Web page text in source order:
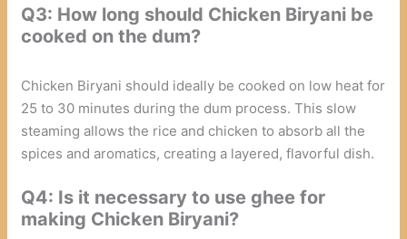
Q3: How long should Chicken Biryani be
cooked on the dum?
Chicken Biryani should ideally be cooked on low heat for
25 to 30 minutes during the dum process. This slow
steaming allows the rice and chicken to absorb all the
spices and aromatics, creating a layered, flavorful dish.
Q4: Is it necessary to use ghee for
making Chicken Biryani?